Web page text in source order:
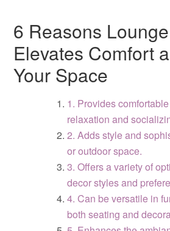
6 Reasons
Elevates Comfort
Your Space
1. Provides
relaxation and
2. Adds style and
or outdoor space.
3. Offers a variety of
decor styles and
4. Can be versatile in
both seating and